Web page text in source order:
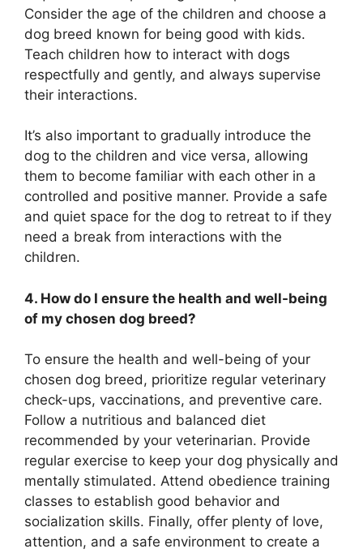
Consider the age of the children and choose a
dog breed known for being good with kids.
Teach children how to interact with dogs
respectfully and gently, and always supervise
their interactions.
It’s also important to gradually introduce the
dog to the children and vice versa, allowing
them to become familiar with each other in a
controlled and positive manner. Provide a safe
and quiet space for the dog to retreat to if they
need a break from interactions with the
children.
4. How do I ensure the health and well-being
of my chosen dog breed?
To ensure the health and well-being of your
chosen dog breed, prioritize regular veterinary
check-ups, vaccinations, and preventive care.
Follow a nutritious and balanced diet
recommended by your veterinarian. Provide
regular exercise to keep your dog physically and
mentally stimulated. Attend obedience training
classes to establish good behavior and
socialization skills. Finally, offer plenty of love,
attention, and a safe environment to create a